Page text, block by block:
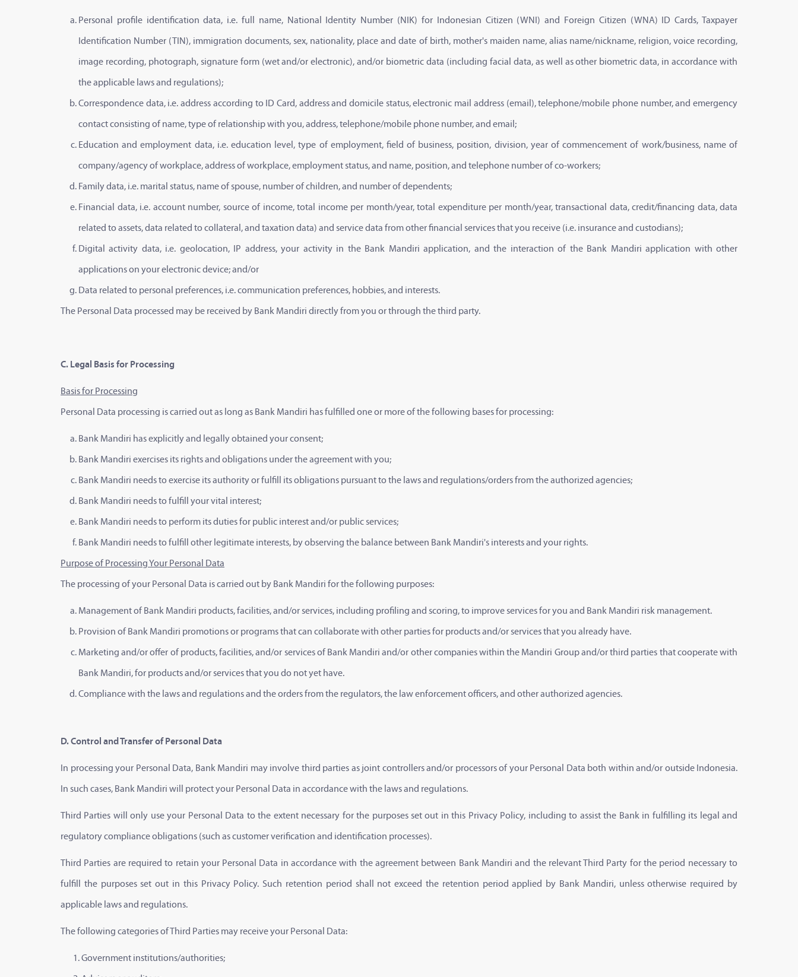
Personal profile identification data, i.e. full name, National Identity Number (NIK) for Indonesian Citizen (WNI) and Foreign Citizen (WNA) ID Cards, Taxpayer
Identification Number (TIN), immigration documents, sex, nationality, place and date of birth, mother's maiden name, alias name/nickname, religion, voice recording,
image recording, photograph, signature form (wet and/or electronic), and/or biometric data (including facial data, as well as other biometric data, in accordance with
the applicable laws and regulations);
Correspondence data, i.e. address according to ID Card, address and domicile status, electronic mail address (email), telephone/mobile phone number, and emergency
contact consisting of name, type of relationship with you, address, telephone/mobile phone number, and email;
Education and employment data, i.e. education level, type of employment, field of business, position, division, year of commencement of work/business, name of
company/agency of workplace, address of workplace, employment status, and name, position, and telephone number of co-workers;
Family data, i.e. marital status, name of spouse, number of children, and number of dependents;
Financial data, i.e. account number, source of income, total income per month/year, total expenditure per month/year, transactional data, credit/financing data, data
related to assets, data related to collateral, and taxation data) and service data from other financial services that you receive (i.e. insurance and custodians);
Digital activity data, i.e. geolocation, IP address, your activity in the Bank Mandiri application, and the interaction of the Bank Mandiri application with other
applications on your electronic device; and/or
Data related to personal preferences, i.e. communication preferences, hobbies, and interests.
The Personal Data processed may be received by Bank Mandiri directly from you or through the third party.
C. Legal Basis for Processing
Basis for Processing
Personal Data processing is carried out as long as Bank Mandiri has fulfilled one or more of the following bases for processing:
Bank Mandiri has explicitly and legally obtained your consent;
Bank Mandiri exercises its rights and obligations under the agreement with you;
Bank Mandiri needs to exercise its authority or fulfill its obligations pursuant to the laws and regulations/orders from the authorized agencies;
Bank Mandiri needs to fulfill your vital interest;
Bank Mandiri needs to perform its duties for public interest and/or public services;
Bank Mandiri needs to fulfill other legitimate interests, by observing the balance between Bank Mandiri's interests and your rights.
Purpose of Processing Your Personal Data
The processing of your Personal Data is carried out by Bank Mandiri for the following purposes:
Management of Bank Mandiri products, facilities, and/or services, including profiling and scoring, to improve services for you and Bank Mandiri risk management.
Provision of Bank Mandiri promotions or programs that can collaborate with other parties for products and/or services that you already have.
Marketing and/or offer of products, facilities, and/or services of Bank Mandiri and/or other companies within the Mandiri Group and/or third parties that cooperate with
Bank Mandiri, for products and/or services that you do not yet have.
Compliance with the laws and regulations and the orders from the regulators, the law enforcement officers, and other authorized agencies.
D. Control and Transfer of Personal Data
In processing your Personal Data, Bank Mandiri may involve third parties as joint controllers and/or processors of your Personal Data both within and/or outside Indonesia.
In such cases, Bank Mandiri will protect your Personal Data in accordance with the laws and regulations.
Third Parties will only use your Personal Data to the extent necessary for the purposes set out in this Privacy Policy, including to assist the Bank in fulfilling its legal and
regulatory compliance obligations (such as customer verification and identification processes).
Third Parties are required to retain your Personal Data in accordance with the agreement between Bank Mandiri and the relevant Third Party for the period necessary to
fulfill the purposes set out in this Privacy Policy. Such retention period shall not exceed the retention period applied by Bank Mandiri, unless otherwise required by
applicable laws and regulations.
The following categories of Third Parties may receive your Personal Data:
Government institutions/authorities;